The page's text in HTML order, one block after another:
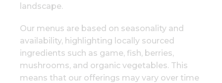
landscape.
Our menus are based on seasonality and
availability, highlighting locally sourced
ingredients such as game, fish, berries,
mushrooms, and organic vegetables. This
means that our offerings may vary over time